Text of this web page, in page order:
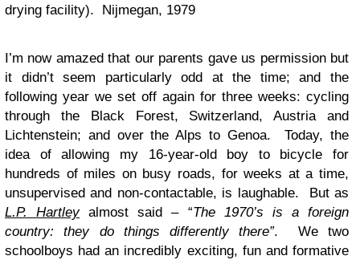
drying facility). Nijmegan, 1979
I’m now amazed that our parents gave us permission but
it didn’t seem particularly odd at the time; and the
following year we set off again for three weeks: cycling
through the Black Forest, Switzerland, Austria and
Lichtenstein; and over the Alps to Genoa. Today, the
idea of allowing my 16-year-old boy to bicycle for
hundreds of miles on busy roads, for weeks at a time,
unsupervised and non-contactable, is laughable. But as
L.P. Hartleyalmost said – “The 1970’s is a foreign
country: they do things differently there”. We two
schoolboys had an incredibly exciting, fun and formative